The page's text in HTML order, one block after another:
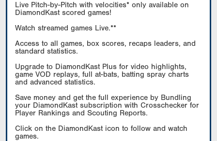
Live Pitch-by-Pitch with velocities* only available on
DiamondKast scored games!
Watch streamed games Live.**
Access to all games, box scores, recaps leaders, and
standard statistics.
Upgrade to DiamondKast Plus for video highlights,
game VOD replays, full at-bats, batting spray charts
and advanced statistics.
Save money and get the full experience by Bundling
your DiamondKast subscription with Crosschecker for
Player Rankings and Scouting Reports.
Click on the DiamondKast icon to follow and watch
games.